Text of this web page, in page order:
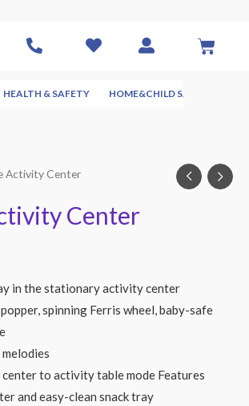
HEALTH & SAFETY HOME&CHILD SAFETY
Activity Center
Center
in the stationary activity center
spinning Ferris wheel, baby-safe
to activity table mode Features
and easy-clean snack tray